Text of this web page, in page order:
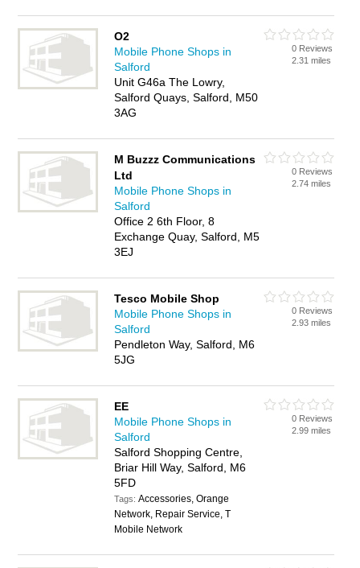
O2
Mobile Phone Shops in
Salford
Unit G46a The Lowry,
Salford Quays, Salford, M50
3AG
0 Reviews
2.31 miles
M Buzzz Communications
Ltd
Mobile Phone Shops in
Salford
Office 2 6th Floor, 8
Exchange Quay, Salford, M5
3EJ
0 Reviews
2.74 miles
Tesco Mobile Shop
Mobile Phone Shops in
Salford
Pendleton Way, Salford, M6
5JG
0 Reviews
2.93 miles
EE
Mobile Phone Shops in
Salford
Salford Shopping Centre,
Briar Hill Way, Salford, M6
5FD
Tags:Accessories, Orange
Network, Repair Service, T
Mobile Network
0 Reviews
2.99 miles